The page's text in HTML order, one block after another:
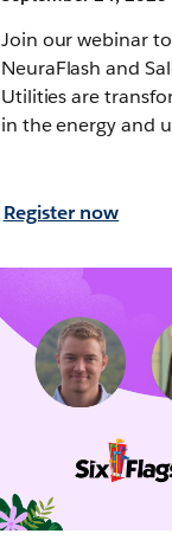
Join our webinar
NeuraFlash and
Utilities are
in the energy and
Register now